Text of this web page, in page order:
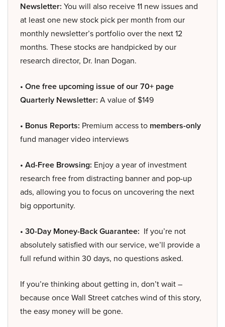
Newsletter: You will also receive 11 new issues and
at least one new stock pick per month from our
monthly newsletter’s portfolio over the next 12
months. These stocks are handpicked by our
research director, Dr. Inan Dogan.
• One free upcoming issue of our 70+ page
Quarterly Newsletter: A value of $149
• Bonus Reports: Premium access to members-only
fund manager video interviews
• Ad-Free Browsing: Enjoy a year of investment
research free from distracting banner and pop-up
ads, allowing you to focus on uncovering the next
big opportunity.
• 30-Day Money-Back Guarantee: If you’re not
absolutely satisfied with our service, we’ll provide a
full refund within 30 days, no questions asked.
If you’re thinking about getting in, don’t wait –
because once Wall Street catches wind of this story,
the easy money will be gone.